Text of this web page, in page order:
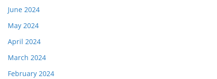
June 2024
May 2024
April 2024
March 2024
February 2024